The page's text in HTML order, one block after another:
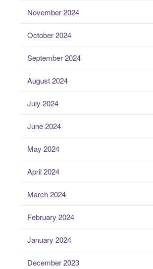
November 2024
October 2024
September 2024
August 2024
July 2024
June 2024
May 2024
April 2024
March 2024
February 2024
January 2024
December 2023